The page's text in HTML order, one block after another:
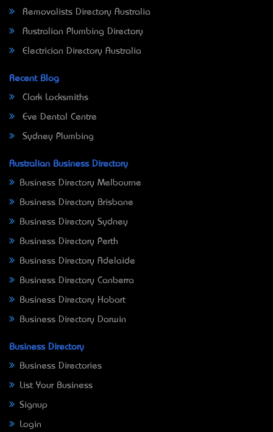
Removalists Directory Australia
Australian Plumbing Directory
Electrician Directory Australia
Recent Blog
Clark Locksmiths
Eve Dental Centre
Sydney Plumbing
Australian Business Directory
Business Directory Melbourne
Business Directory Brisbane
Business Directory Sydney
Business Directory Perth
Business Directory Adelaide
Business Directory Canberra
Business Directory Hobart
Business Directory Darwin
Business Directory
Business Directories
List Your Business
Signup
Login